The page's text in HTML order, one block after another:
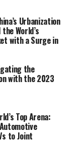
A
Trends and
Report,
looking
market
innovations,
you are a
a
the
inform and
for the
Urbanization
World’s
with a Surge in
the
with the 2023
Top Arena:
to Joint